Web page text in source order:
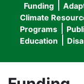
Main
navigation
Funding
Climate
Programs
Education